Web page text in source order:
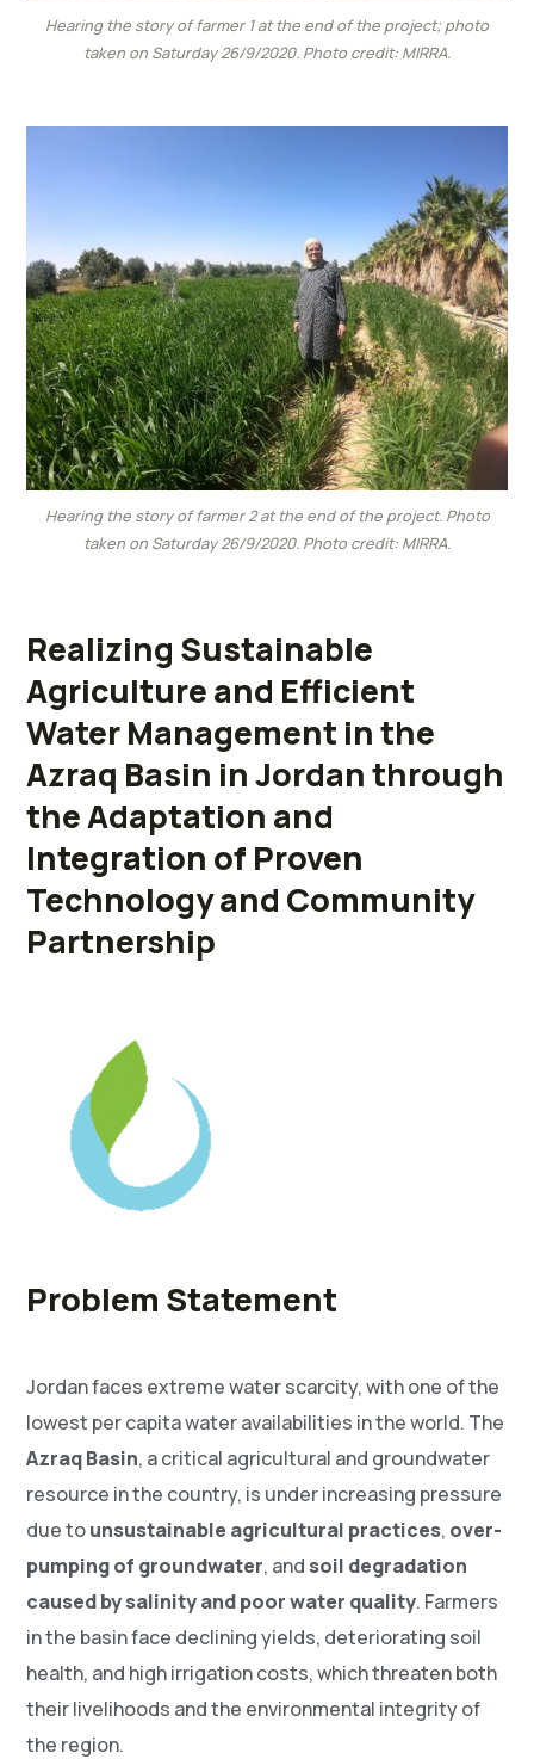
Realizing Sustainable
Agriculture and Efficient
Water Management in the
Azraq Basin in Jordan through
the Adaptation and
Integration of Proven
Technology and Community
Partnership
Problem Statement
Jordan faces extreme water scarcity, with one of the
lowest per capita water availabilities in the world. The
Azraq Basin, a critical agricultural and groundwater
resource in the country, is under increasing pressure
due tounsustainable agricultural practices, over-
pumping of groundwater, and soil degradation
caused by salinity and poor water quality. Farmers
in the basin face declining yields, deteriorating soil
health, and high irrigation costs, which threaten both
their livelihoods and the environmental integrity of
the region.
Hearing the story of farmer 1 at the end of the project; photo
taken on Saturday 26/9/2020. Photo credit: MIRRA.
Hearing the story of farmer 2 at the end of the project. Photo
taken on Saturday 26/9/2020. Photo credit: MIRRA.